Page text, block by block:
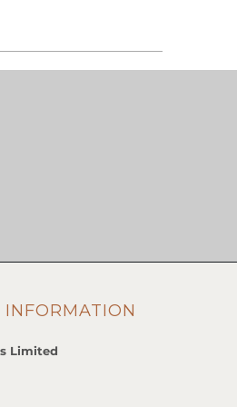
INFORMATION
Limited